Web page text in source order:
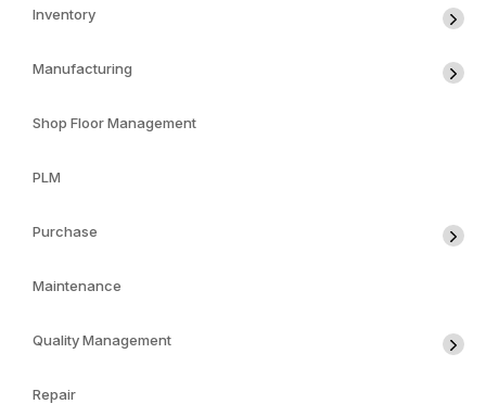
Inventory
Manufacturing
Shop Floor Management
PLM
Purchase
Maintenance
Quality Management
Repair